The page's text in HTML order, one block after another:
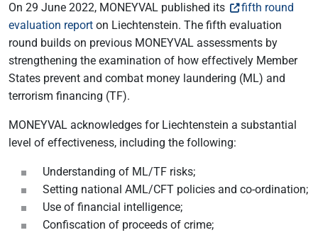
On 29 June 2022, MONEYVAL published its
fifth round
evaluation report on Liechtenstein. The fifth evaluation
round builds on previous MONEYVAL assessments by
strengthening the examination of how effectively Member
States prevent and combat money laundering (ML) and
terrorism financing (TF).
MONEYVAL acknowledges for Liechtenstein a substantial
level of effectiveness, including the following:
Understanding of ML/TF risks;
Setting national AML/CFT policies and co-ordination;
Use of financial intelligence;
Confiscation of proceeds of crime;